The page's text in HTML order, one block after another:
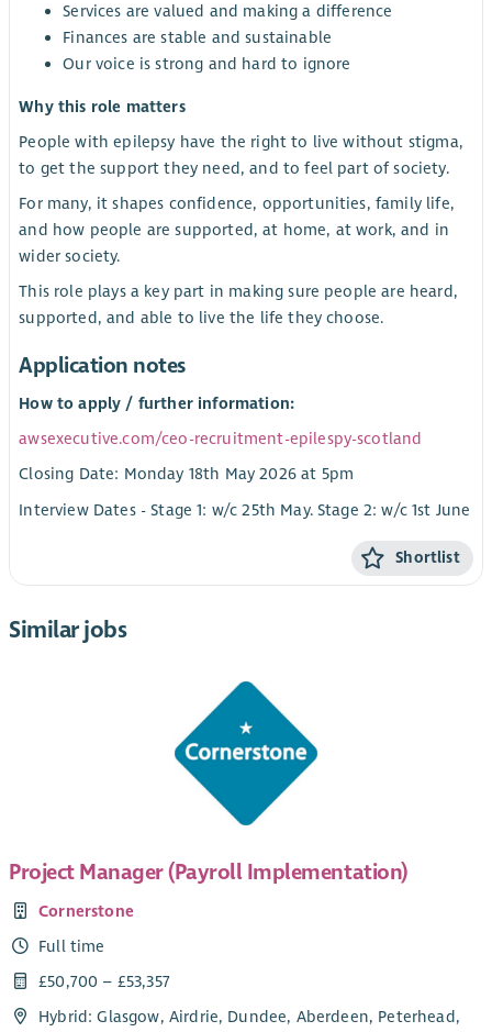
Services are valued and making a difference
Finances are stable and sustainable
Our voice is strong and hard to ignore
Why this role matters
People with epilepsy have the right to live without stigma,
to get the support they need, and to feel part of society.
For many, it shapes confidence, opportunities, family life,
and how people are supported, at home, at work, and in
wider society.
This role plays a key part in making sure people are heard,
supported, and able to live the life they choose.
Application notes
How to apply / further information:
awsexecutive.com/ceo-recruitment-epilespy-scotland
Closing Date: Monday 18th May 2026 at 5pm
Interview Dates - Stage 1: w/c 25th May. Stage 2: w/c 1st June
Shortlist
Similar jobs
Project Manager (Payroll Implementation)
Cornerstone
Full time
£50,700 – £53,357
Hybrid: Glasgow, Airdrie, Dundee, Aberdeen, Peterhead,